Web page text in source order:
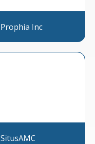
Prophia Inc
SitusAMC